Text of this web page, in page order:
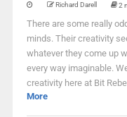
Richard Darell 2
There are some really
minds. Their creativity
whatever they come up
every way imaginable.
creativity here at Bit
More